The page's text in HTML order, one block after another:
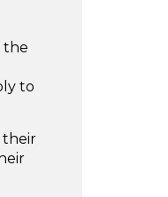
the
to
their